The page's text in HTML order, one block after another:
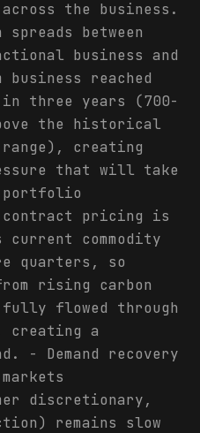
the business.
between
business and
business reached
three years (700-
the historical
creating
that will take
contract pricing is
current commodity
quarters, so
rising carbon
flowed through
creating a
- Demand recovery
discretionary,
remains slow